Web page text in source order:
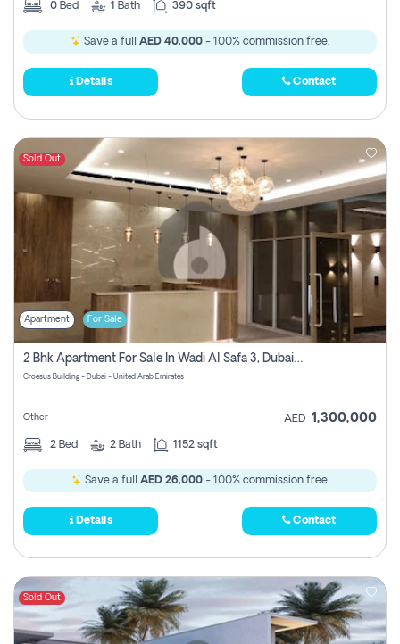
0 Bed 1 Bath 390 sqft
Save a full AED 40,000 - 100% commission free.
Details Contact
Sold Out
Apartment For Sale
2 Bhk Apartment For Sale In Wadi Al Safa 3, Dubai - Direct From Owner
Croesus Building - Dubai - United Arab Emirates
Other AED 1,300,000
2 Bed 2 Bath 1152 sqft
Save a full AED 26,000- 100% commission free.
Details Contact
Sold Out